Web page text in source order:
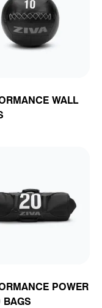
WALL
POWER
BAGS